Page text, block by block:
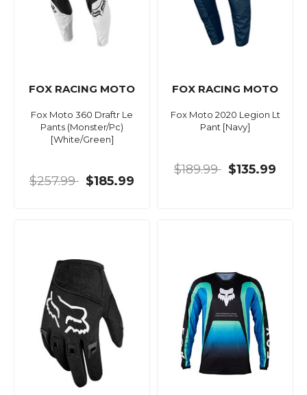
FOX RACING MOTO
Fox Moto 360 Draftr Le
Pants (Monster/Pc)
[White/Green]
$257.99 $185.99
FOX RACING MOTO
Fox Moto 2020 Legion Lt
Pant [Navy]
$189.99 $135.99